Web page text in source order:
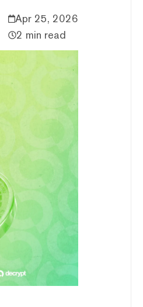
Apr 25, 2026
2 min read